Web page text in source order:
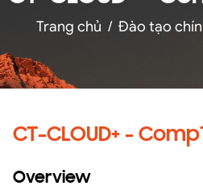
Trang chủ / Đào tạo
CT-CLOUD+ -
Overview